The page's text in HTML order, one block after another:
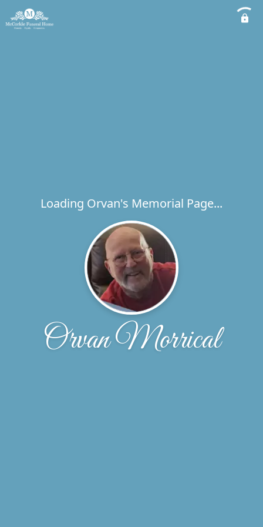
Loading Orvan's Memorial Page...
Orvan Morrical